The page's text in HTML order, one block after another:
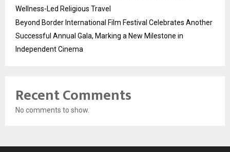
Wellness-Led Religious Travel
Beyond Border International Film Festival Celebrates Another
Successful Annual Gala, Marking a New Milestone in
Independent Cinema
Recent Comments
No comments to show.